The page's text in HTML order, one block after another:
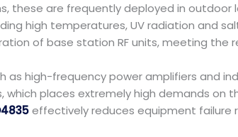
these are frequently deployed in
high temperatures, UV radiation and
of base station RF units, meeting the
as high-frequency power amplifiers and
places extremely high demands on
effectively reduces equipment failure